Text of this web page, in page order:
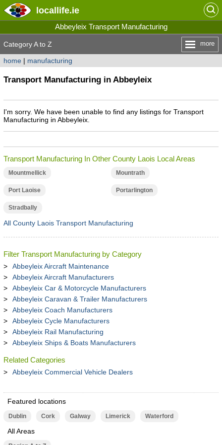
locallife.ie
Abbeyleix Transport Manufacturing
Category A to Z more
home| manufacturing
Transport Manufacturing in Abbeyleix
I'm sorry. We have been unable to find any listings for Transport
Manufacturing in Abbeyleix.
Transport Manufacturing In Other County Laois Local Areas
Mountmellick Mountrath
Port Laoise Portarlington
Stradbally
All County Laois Transport Manufacturing
Filter Transport Manufacturing by Category
Abbeyleix Aircraft Maintenance
Abbeyleix Aircraft Manufacturers
Abbeyleix Car & Motorcycle Manufacturers
Abbeyleix Caravan & Trailer Manufacturers
Abbeyleix Coach Manufacturers
Abbeyleix Cycle Manufacturers
Abbeyleix Rail Manufacturing
Abbeyleix Ships & Boats Manufacturers
Related Categories
Abbeyleix Commercial Vehicle Dealers
Featured locations
Dublin Cork Galway Limerick Waterford
All Areas